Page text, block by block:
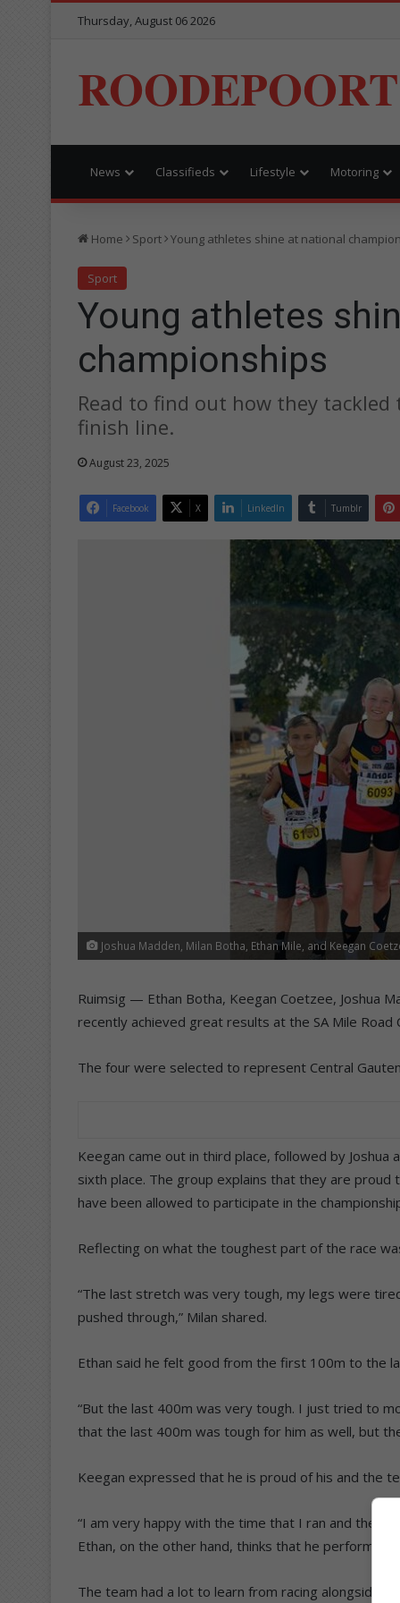
Thursday, August 06 2026
News Classifieds Lifestyle Motoring
Home Sport Young athletes shine at national
Sport
Young athletes
championships
Read to find out how they
finish line.
August 23, 2025
Facebook X LinkedIn Tumblr
Joshua Madden, Milan Botha, Ethan Mile, and Keegan
Ruimsig — Ethan Botha, Keegan Coetzee, Joshua
recently achieved great results at the SA Mile Road
The four were selected to represent Central
Keegan came out in third place, followed by
sixth place. The group explains that they are
have been allowed to participate in the
Reflecting on what the toughest part of the race
“The last stretch was very tough, my legs were
pushed through,” Milan shared.
Ethan said he felt good from the first 100m to the
“But the last 400m was very tough. I just tried to
that the last 400m was tough for him as well, but
Keegan expressed that he is proud of his and the
“I am very happy with the time that I ran and the
Ethan, on the other hand, thinks that he performed
The team had a lot to learn from racing alongside